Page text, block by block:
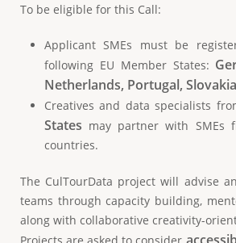
To be eligible for this Call:
Applicant SMEs must be
following EU Member States:
Netherlands, Portugal,
Creatives and data specialists
States may partner with SMEs
countries.
The CulTourData project will advise
teams through capacity building,
along with collaborative creativity-